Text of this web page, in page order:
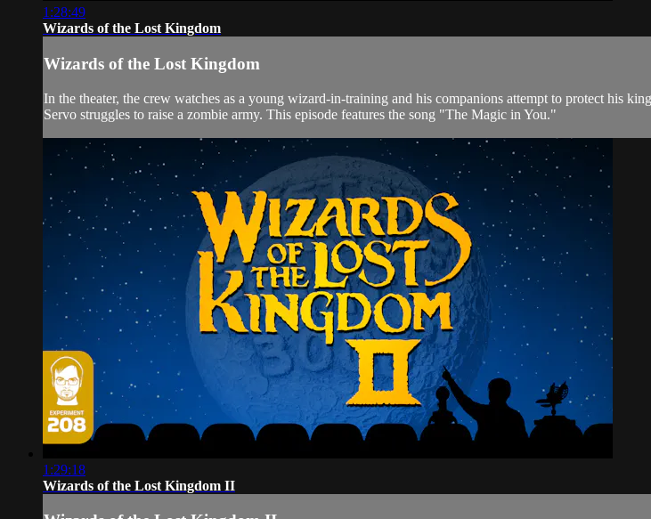
1:28:49
Wizards of the Lost Kingdom
Wizards of the Lost Kingdom
In the theater, the crew watches as a young wizard-in-training and his companions attempt to protect his
Servo struggles to raise a zombie army. This episode features the song "The Magic in You."
1:29:18
Wizards of the Lost Kingdom II